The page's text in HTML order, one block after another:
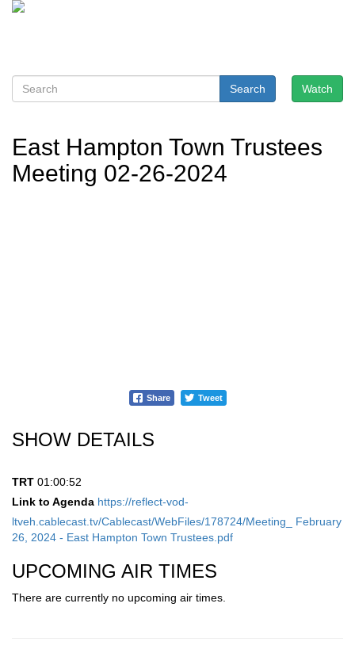
Watch
Search
East Hampton Town Trustees
Meeting 02-26-2024
Share Tweet
SHOW DETAILS
TRT 01:00:52
Link to Agenda https://reflect-vod-
ltveh.cablecast.tv/Cablecast/WebFiles/178724/Meeting_ February
26, 2024 - East Hampton Town Trustees.pdf
UPCOMING AIR TIMES
There are currently no upcoming air times.